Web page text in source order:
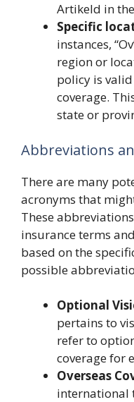
Artikeld in
Specific
instances,
region or
policy is
coverage.
state or
Abbreviations
There are many
acronyms that
These
insurance terms
based on the
possible
Optional
pertains to
refer to
coverage for
Overseas
international